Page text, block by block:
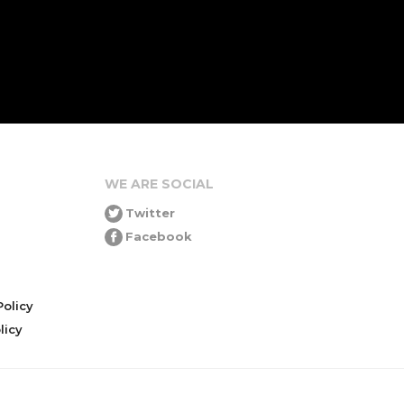
WE ARE SOCIAL
Twitter
Facebook